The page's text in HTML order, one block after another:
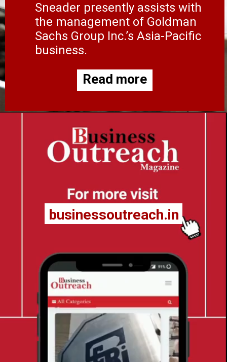
Sneader presently assists with
the management of Goldman
Sachs Group Inc.’s Asia-Pacific
business.
Read more
businessoutreach.in